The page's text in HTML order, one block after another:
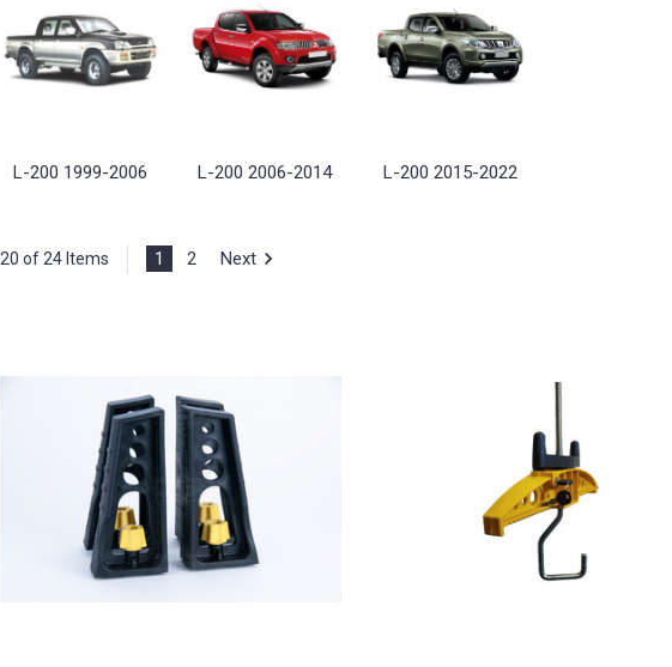
L-200 1999-2006 L-200 2006-2014 L-200 2015-2022
20 of 24 Items 1 2 Next